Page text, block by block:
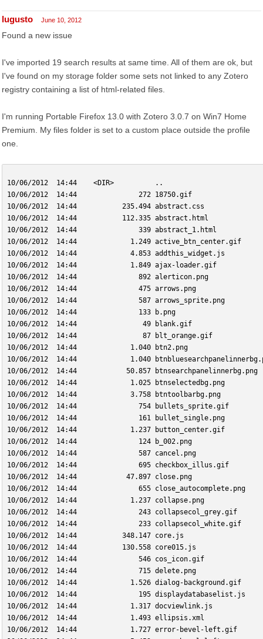
lugusto June 10, 2012
Found a new issue
I've imported 19 search results at same time. All of them are ok, but
I've found on my storage folder some sets not linked to any Zotero
registry containing a list of html-related files.
I'm running Portable Firefox 13.0 with Zotero 3.0.7 on Win7 Home
Premium. My files folder is set to a custom place outside the profile
one.
10/06/2012  14:44    <DIR>          ..
10/06/2012  14:44               272 18750.gif
10/06/2012  14:44           235.494 abstract.css
10/06/2012  14:44           112.335 abstract.html
10/06/2012  14:44               339 abstract_1.html
10/06/2012  14:44             1.249 active_btn_center.gif
10/06/2012  14:44             4.853 addthis_widget.js
10/06/2012  14:44             1.849 ajax-loader.gif
10/06/2012  14:44               892 alerticon.png
10/06/2012  14:44               475 arrows.png
10/06/2012  14:44               587 arrows_sprite.png
10/06/2012  14:44               133 b.png
10/06/2012  14:44                49 blank.gif
10/06/2012  14:44                87 blt_orange.gif
10/06/2012  14:44             1.040 btn2.png
10/06/2012  14:44             1.040
10/06/2012  14:44            50.857 btnsearchpanelinnerbg.png
10/06/2012  14:44             1.025 btnselectedbg.png
10/06/2012  14:44             3.758 btntoolbarbg.png
10/06/2012  14:44               754 bullets_sprite.gif
10/06/2012  14:44               161 bullet_single.png
10/06/2012  14:44             1.237 button_center.gif
10/06/2012  14:44               124 b_002.png
10/06/2012  14:44               587 cancel.png
10/06/2012  14:44               695 checkbox_illus.gif
10/06/2012  14:44            47.897 close.png
10/06/2012  14:44               655 close_autocomplete.png
10/06/2012  14:44             1.237 collapse.png
10/06/2012  14:44               243 collapsecol_grey.gif
10/06/2012  14:44               233 collapsecol_white.gif
10/06/2012  14:44           348.147 core.js
10/06/2012  14:44           130.558 core015.js
10/06/2012  14:44               546 cos_icon.gif
10/06/2012  14:44               715 delete.png
10/06/2012  14:44             1.526 dialog-background.gif
10/06/2012  14:44               195 displaydatabaselist.js
10/06/2012  14:44             1.317 docviewlink.js
10/06/2012  14:44             1.493 ellipsis.xml
10/06/2012  14:44             1.727 error-bevel-left.gif